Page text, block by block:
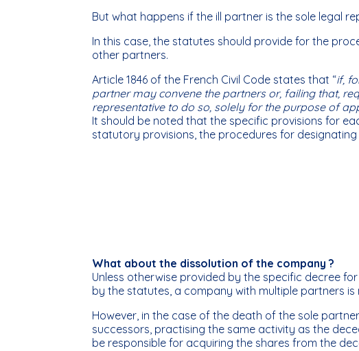
But what happens if the ill partner is the sole legal
In this case, the statutes should provide for the
other partners.
Article 1846 of the French Civil Code states that “if,
partner may convene the partners or, failing that,
representative to do so, solely for the purpose of
It should be noted that the specific provisions for
statutory provisions, the procedures for
What about the dissolution of the company ?
Unless otherwise provided by the specific decree
by the statutes, a company with multiple partners
However, in the case of the death of the sole
successors, practising the same activity as the
be responsible for acquiring the shares from the